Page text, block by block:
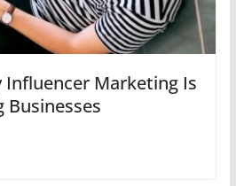
Influencer Marketing Is
Businesses